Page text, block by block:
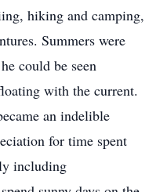
hiking and camping,
Summers were
could be seen
with the current.
an indelible
for time spent
including